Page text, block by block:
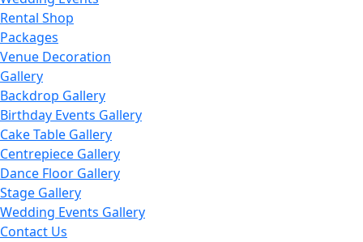
Rental Shop
Packages
Venue Decoration
Gallery
Backdrop Gallery
Birthday Events Gallery
Cake Table Gallery
Centrepiece Gallery
Dance Floor Gallery
Stage Gallery
Wedding Events Gallery
Contact Us